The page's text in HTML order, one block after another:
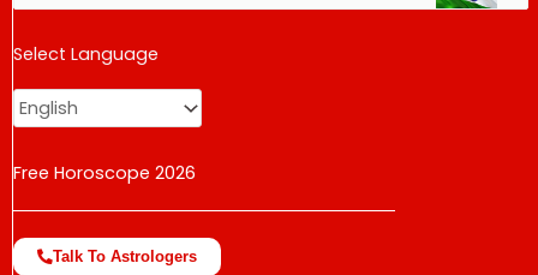
USD
change the rate and this description to the right values
Select Language
Free Horoscope 2026
Talk To Astrologers